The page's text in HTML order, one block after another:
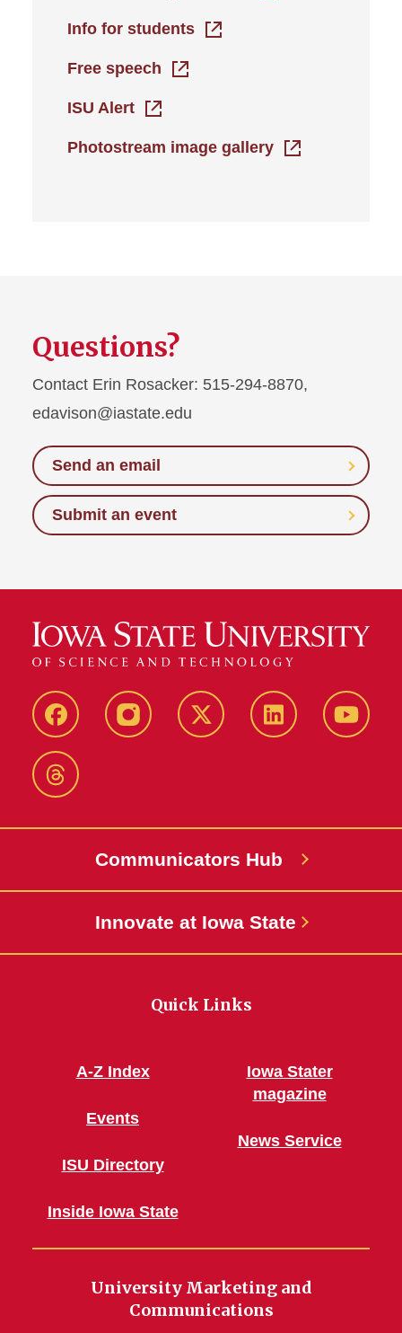
Info for students
Free speech
ISU Alert
Photostream image gallery
Questions?
Contact Erin Rosacker: 515-294-8870,
edavison@iastate.edu
Send an email
Submit an event
FacebookInstagram X-
LinkedIn
Threads
Communicators Hub
Innovate at Iowa State
Quick Links
A-Z Index
Events
ISU Directory
Inside Iowa State
Iowa Stater
magazine
News Service
University Marketing and
Communications